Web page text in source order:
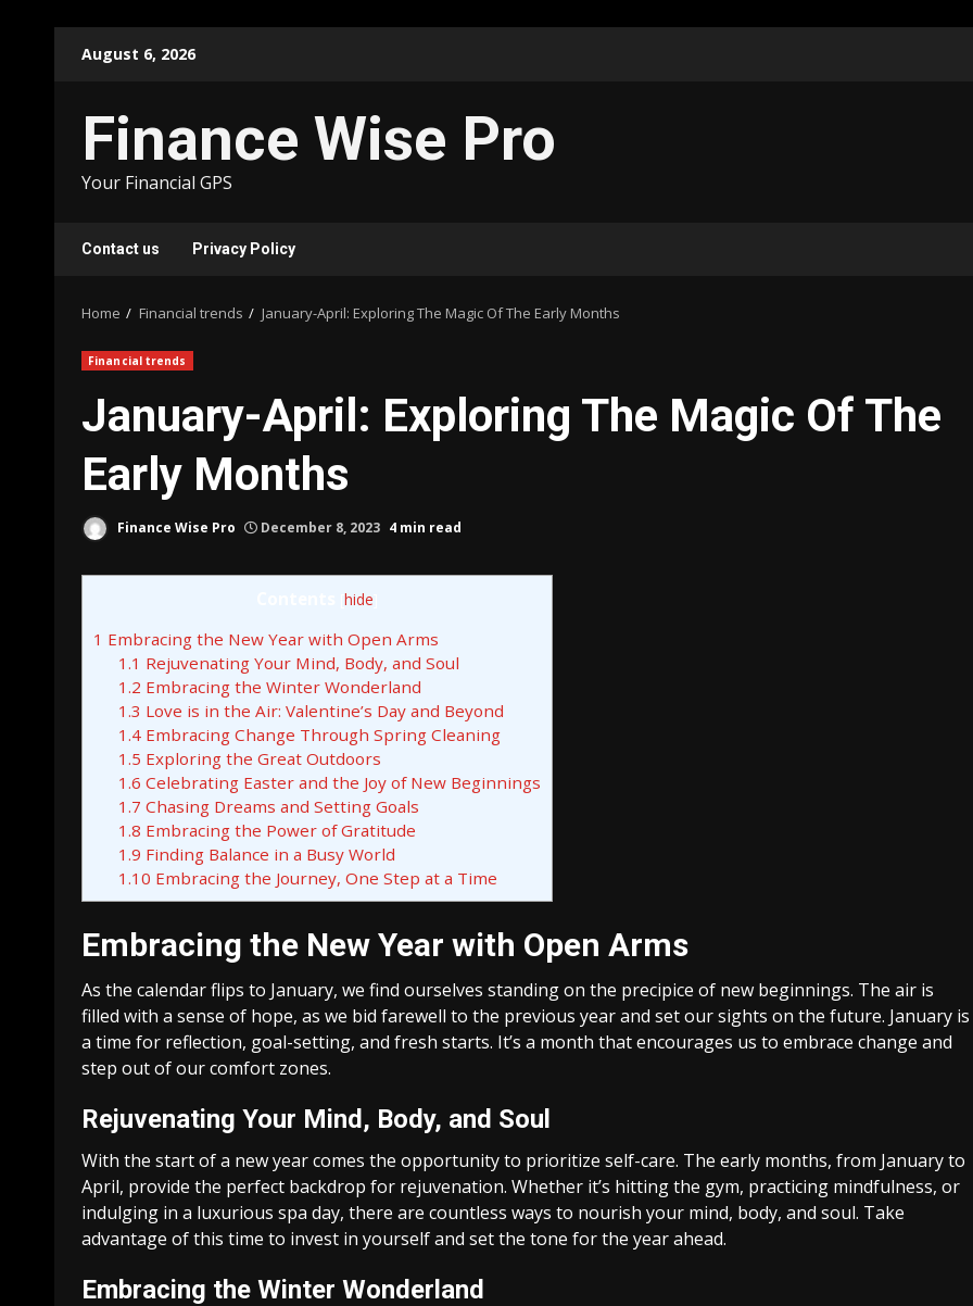
August 6, 2026
Finance Wise Pro
Your Financial GPS
Contact us Privacy Policy
Home Financial trends January-April: Exploring The Magic Of The Early Months
Financial trends
January-April: Exploring The Magic Of The
Early Months
Finance Wise Pro December 8, 2023 4 min read
hide
1 Embracing the New Year with Open Arms
1.1 Rejuvenating Your Mind, Body, and Soul
1.2 Embracing the Winter Wonderland
1.3 Love is in the Air: Valentine’s Day and Beyond
1.4Embracing Change Through Spring Cleaning
1.5 Exploring the Great Outdoors
1.6 Celebrating Easter and the Joy of New Beginnings
1.7 Chasing Dreams and Setting Goals
1.8 Embracing the Power of Gratitude
1.9 Finding Balance in a Busy World
1.10 Embracing the Journey, One Step at a Time
Embracing the New Year with Open Arms
As the calendar flips to January, we find ourselves standing on the precipice of new beginnings. The air is
filled with a sense of hope, as we bid farewell to the previous year and set our sights on the future. January is
a time for reflection, goal-setting, and fresh starts. It’s a month that encourages us to embrace change and
step out of our comfort zones.
Rejuvenating Your Mind, Body, and Soul
With the start of a new year comes the opportunity to prioritize self-care. The early months, from January to
April, provide the perfect backdrop for rejuvenation. Whether it’s hitting the gym, practicing mindfulness, or
indulging in a luxurious spa day, there are countless ways to nourish your mind, body, and soul. Take
advantage of this time to invest in yourself and set the tone for the year ahead.
Embracing the Winter Wonderland